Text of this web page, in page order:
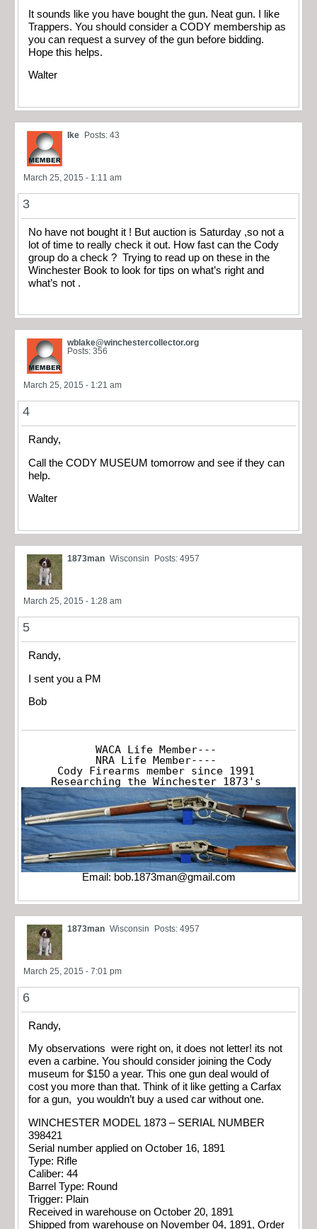
It sounds like you have bought the gun. Neat gun. I like
Trappers. You should consider a CODY membership as
you can request a survey of the gun before bidding.
Hope this helps.
Walter
Ike Posts: 43
March 25, 2015 - 1:11 am
3
No have not bought it ! But auction is Saturday ,so not a
lot of time to really check it out. How fast can the Cody
group do a check ? Trying to read up on these in the
Winchester Book to look for tips on what’s right and
what’s not .
wblake@winchestercollector.org
Posts: 356
March 25, 2015 - 1:21 am
4
Randy,
Call the CODY MUSEUM tomorrow and see if they can
help.
Walter
1873man Wisconsin Posts: 4957
March 25, 2015 - 1:28 am
5
Randy,
I sent you a PM
Bob
WACA Life Member---
NRA Life Member----
Cody Firearms member since 1991
Researching the Winchester 1873's
Email: bob.1873man@gmail.com
1873man Wisconsin Posts: 4957
March 25, 2015 - 7:01 pm
6
Randy,
My observations were right on, it does not letter! its not
even a carbine. You should consider joining the Cody
museum for $150 a year. This one gun deal would of
cost you more than that. Think of it like getting a Carfax
for a gun, you wouldn’t buy a used car without one.
WINCHESTER MODEL 1873 – SERIAL NUMBER
398421
Serial number applied on October 16, 1891
Type: Rifle
Caliber: 44
Barrel Type: Round
Trigger: Plain
Received in warehouse on October 20, 1891
Shipped from warehouse on November 04, 1891, Order